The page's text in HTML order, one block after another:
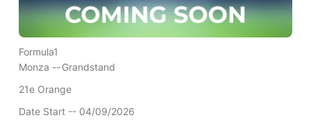
Formula1
Monza --Grandstand
21e Orange
Date Start -- 04/09/2026